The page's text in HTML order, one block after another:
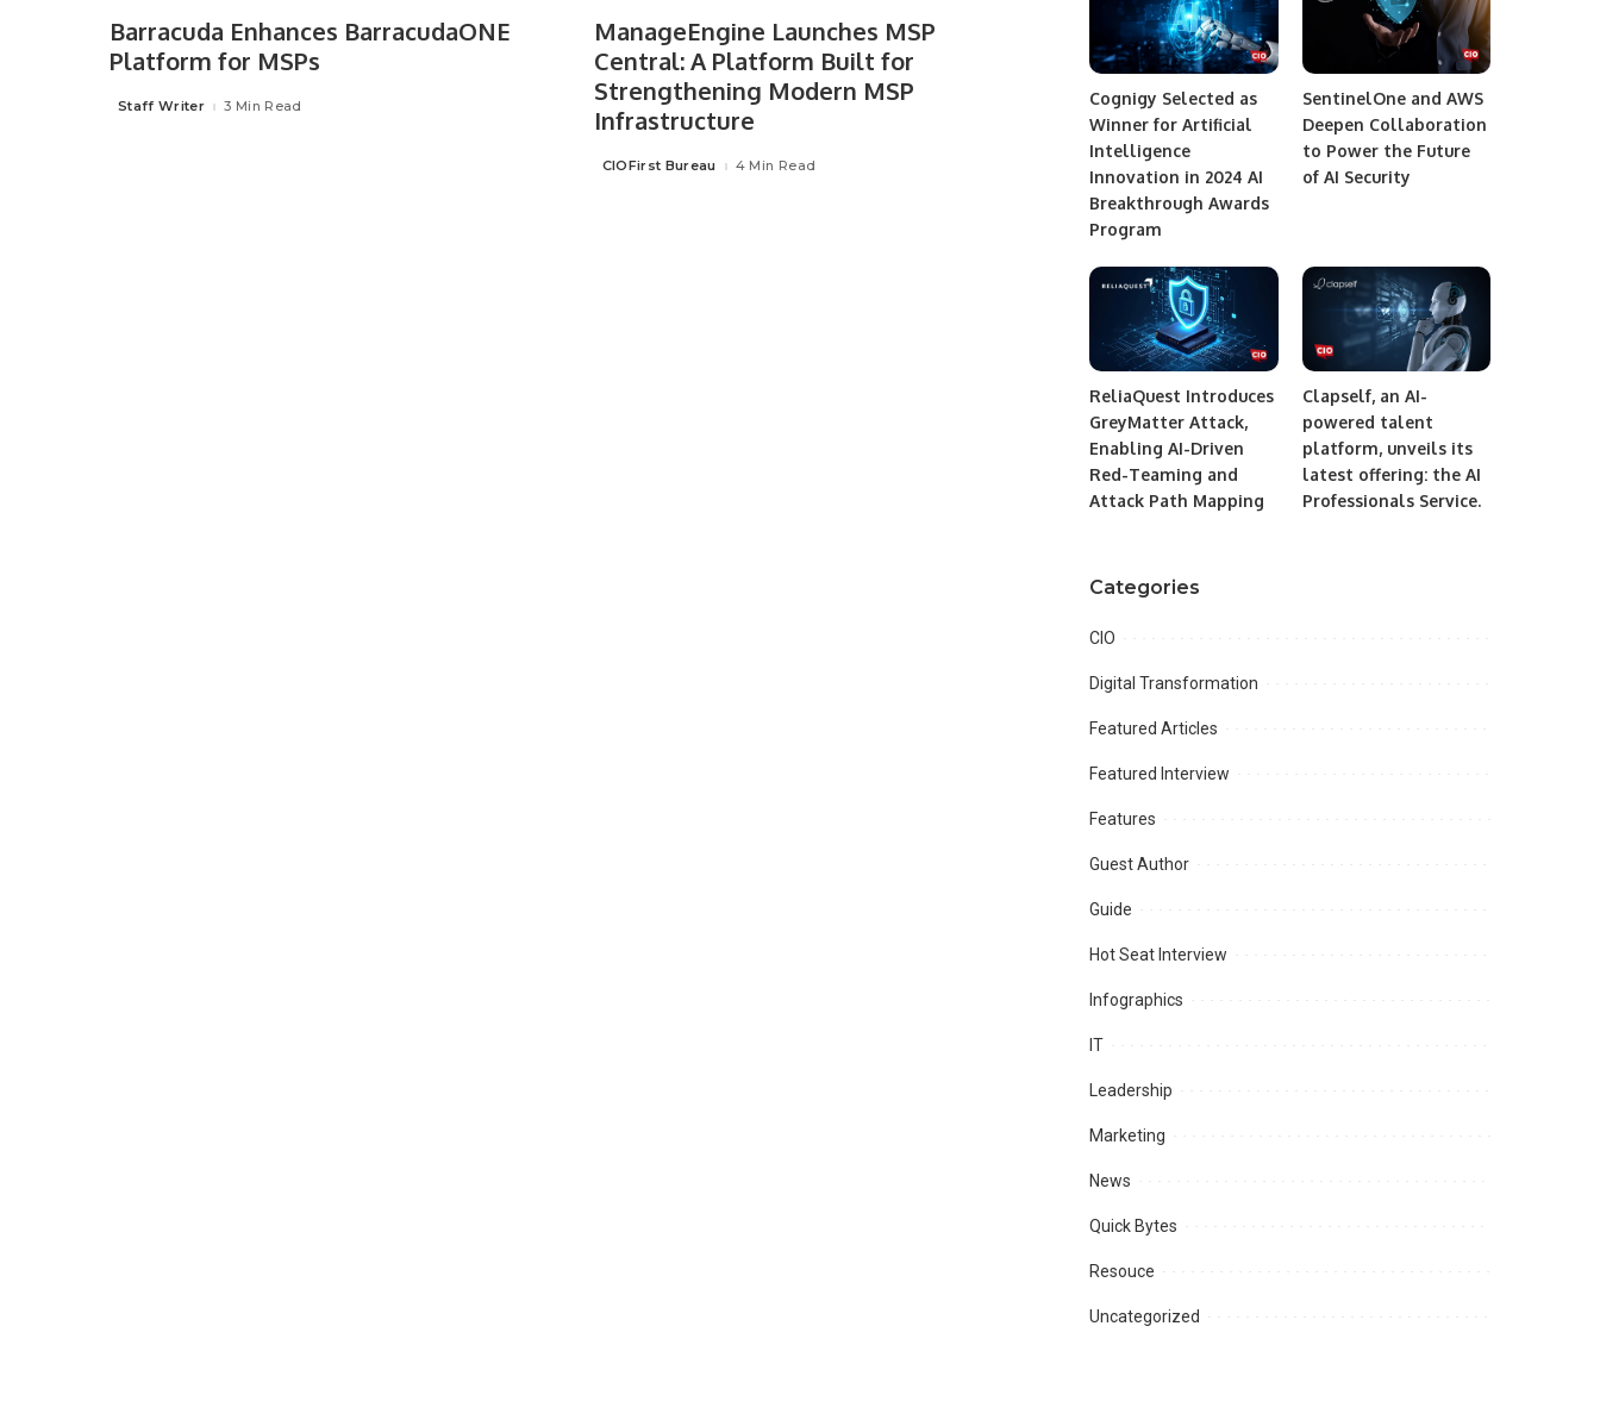
Barracuda Enhances BarracudaONE
Platform for MSPs
Posted
Staff Writer 3 Min Read
ManageEngine Launches MSP
Central: A Platform Built for
Strengthening Modern MSP
Infrastructure
Posted
CIOFirst Bureau 4 Min Read
Cognigy Selected as
Winner for Artificial
Intelligence
Innovation in 2024 AI
Breakthrough Awards
Program
SentinelOne and AWS
Deepen Collaboration
to Power the Future
of AI Security
ReliaQuest Introduces
GreyMatter Attack,
Enabling AI-Driven
Red-Teaming and
Attack Path Mapping
Clapself, an AI-
powered talent
platform, unveils its
latest offering: the AI
Professionals Service.
Categories
CIO
Digital Transformation
Featured Articles
Featured Interview
Features
Guest Author
Guide
Hot Seat Interview
Infographics
IT
Leadership
Marketing
News
Quick Bytes
Resouce
Uncategorized